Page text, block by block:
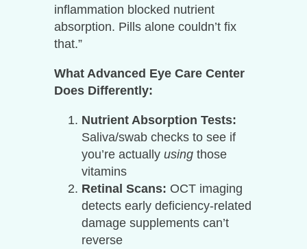
inflammation blocked nutrient
absorption. Pills alone couldn’t fix
that.”
What Advanced Eye Care Center
Does Differently:
Nutrient Absorption Tests:
Saliva/swab checks to see if
you’re actually usingthose
vitamins
Retinal Scans: OCT imaging
detects early deficiency-related
damage supplements can’t
reverse